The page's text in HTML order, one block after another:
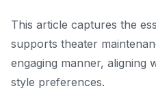
This article captures the
supports theater
engaging manner, aligning
style preferences.